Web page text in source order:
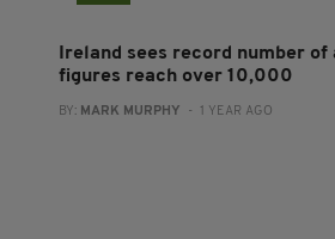
Ireland sees record number of
figures reach over 10,000
BY: MARK MURPHY - 1 YEAR AGO